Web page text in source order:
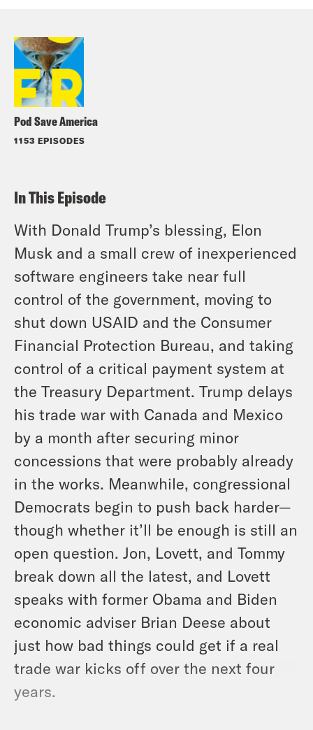
Pod Save America
1153 EPISODES
In This Episode
With Donald Trump’s blessing, Elon
Musk and a small crew of inexperienced
software engineers take near full
control of the government, moving to
shut down USAID and the Consumer
Financial Protection Bureau, and taking
control of a critical payment system at
the Treasury Department. Trump delays
his trade war with Canada and Mexico
by a month after securing minor
concessions that were probably already
in the works. Meanwhile, congressional
Democrats begin to push back harder—
though whether it’ll be enough is still an
open question. Jon, Lovett, and Tommy
break down all the latest, and Lovett
speaks with former Obama and Biden
economic adviser Brian Deese about
just how bad things could get if a real
trade war kicks off over the next four
years.